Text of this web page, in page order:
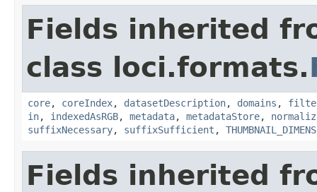
Fields inherited
class loci.formats.
core, coreIndex, datasetDescription, domains ,
in, indexedAsRGB, metadata, metadataStore,
suffixNecessary, suffixSufficient ,
Fields inherited